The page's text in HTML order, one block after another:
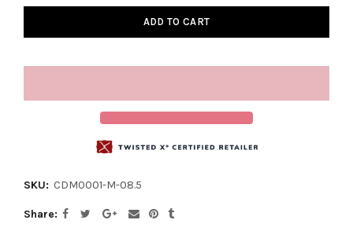
ADD TO CART
SKU: CDM0001-M-08.5
Share